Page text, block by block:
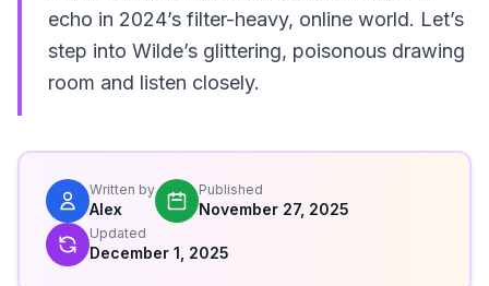
echo in 2024’s filter-heavy, online world. Let’s
step into Wilde’s glittering, poisonous drawing
room and listen closely.
Written by
Alex
Published
November 27, 2025
Updated
December 1, 2025